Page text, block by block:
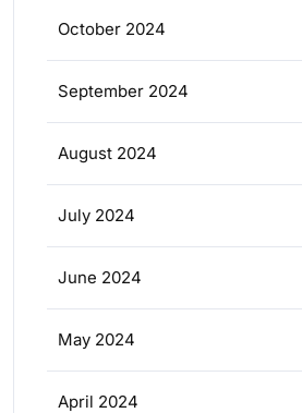
October 2024
September 2024
August 2024
July 2024
June 2024
May 2024
April 2024